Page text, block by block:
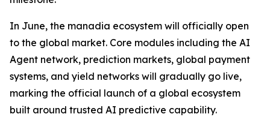
In June, the manadia ecosystem will officially open
to the global market. Core modules including the AI
Agent network, prediction markets, global payment
systems, and yield networks will gradually go live,
marking the official launch of a global ecosystem
built around trusted AI predictive capability.